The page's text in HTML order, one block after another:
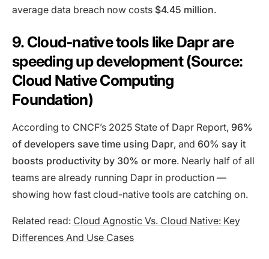
average data breach now costs $4.45 million.
9. Cloud-native tools like Dapr are
speeding up development (Source:
Cloud Native Computing
Foundation)
According to CNCF’s 2025 State of Dapr Report, 96%
of developers save time using Dapr, and 60% say it
boosts productivity by 30% or more. Nearly half of all
teams are already running Dapr in production —
showing how fast cloud-native tools are catching on.
Related read: Cloud Agnostic Vs. Cloud Native: Key
Differences And Use Cases